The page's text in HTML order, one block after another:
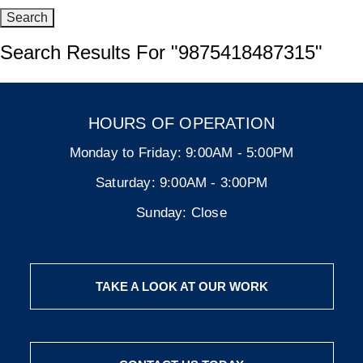
Search Results For "9875418487315"
HOURS OF OPERATION
Monday to Friday: 9:00AM - 5:00PM
Saturday: 9:00AM - 3:00PM
Sunday: Close
TAKE A LOOK AT OUR WORK